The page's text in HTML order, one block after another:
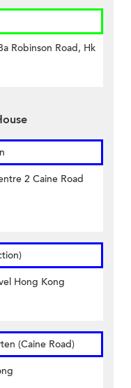
Robinson Road, Hk
2 Caine Road
Hong Kong
(Caine Road)